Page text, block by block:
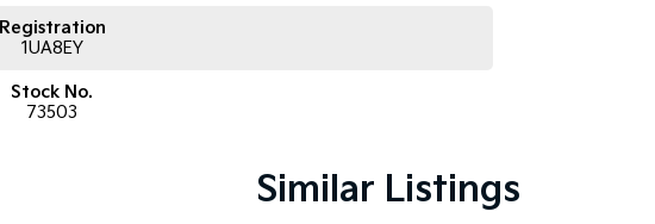
Registration
1UA8EY
Stock No.
73503
Similar Listings